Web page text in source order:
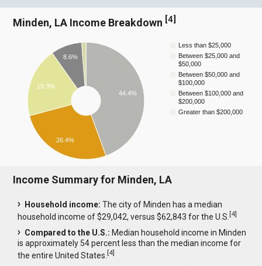
Minden, LA Income Breakdown [4]
Less than $25,000
Between $25,000 and
$50,000
Between $50,000 and
$100,000
Between $100,000 and
$200,000
Greater than $200,000
44.4%
8.6%
19.3%
26.4%
Income Summary for Minden, LA
Household income: The city of Minden has a median
household income of $29,042, versus $62,843 for the U.S.[4]
Compared to the U.S.: Median household income in Minden
is approximately 54 percent less than the median income for
the entire United States.[4]